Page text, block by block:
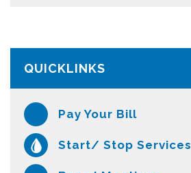
QUICKLINKS
Pay Your Bill
Start/ Stop Services